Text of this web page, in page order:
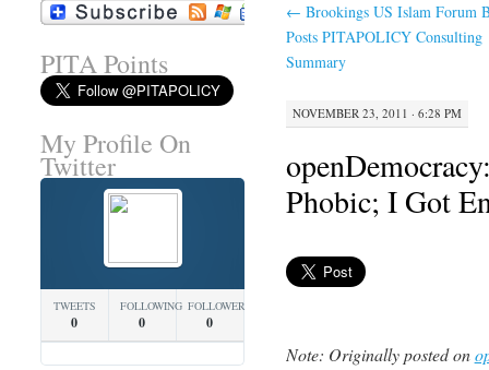
← Brookings US Islam Forum
Posts PITAPOLICY Consulting
Summary
NOVEMBER 23, 2011 · 6:28 PM
Phobic; I Got
Note: Originally posted on
PITA Points
My Profile On
Twitter
TWEETS
0
FOLLOWING
0
FOLLOWERS
0